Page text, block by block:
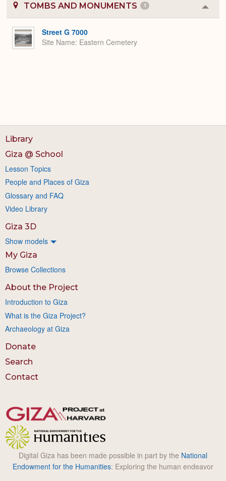
TOMBS AND MONUMENTS 1
or
Street G 7000
Site Name Eastern Cemetery
Library
Giza @ School
Lesson Topics
People and Places of Giza
Glossary and FAQ
Video Library
Giza 3D
Show models
My Giza
Browse Collections
About the Project
Introduction to Giza
What is the Giza Project?
Archaeology at Giza
Donate
Search
Contact
Digital Giza has been made possible in part by the National
Endowment for the Humanities: Exploring the human endeavor